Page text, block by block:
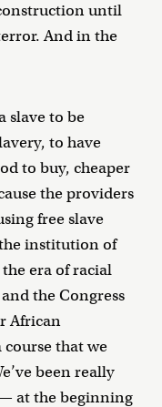
until
And in the
slave to be
to have
to buy, cheaper
the providers
free slave
institution of
era of racial
the Congress
African
course that we
been really
at the beginning